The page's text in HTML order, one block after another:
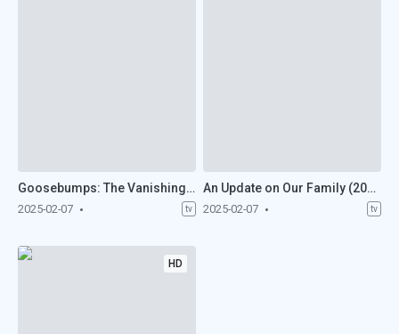
Goosebumps: The Vanishing (2025)
2025-02-07 tv
An Update on Our Family (2025)
2025-02-07 tv
HD